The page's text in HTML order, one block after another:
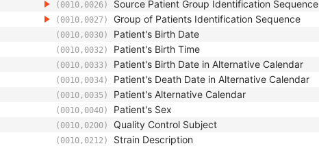
(0010,0026) Source Patient Group Identification Sequence
(0010,0027) Group of Patients Identification Sequence
(0010,0030) Patient's Birth Date
(0010,0032) Patient's Birth Time
(0010,0033) Patient's Birth Date in Alternative Calendar
(0010,0034) Patient's Death Date in Alternative Calendar
(0010,0035) Patient's Alternative Calendar
(0010,0040) Patient's Sex
(0010,0200) Quality Control Subject
(0010,0212) Strain Description